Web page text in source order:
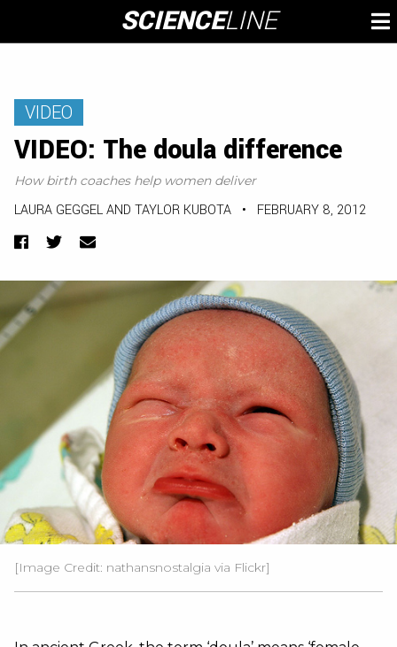
content
SCIENCELINE
VIDEO
VIDEO: The doula difference
How birth coaches help women deliver
LAURA GEGGEL AND TAYLOR KUBOTA • FEBRUARY 8, 2012
Facebook
TwitterEmail
[Image Credit: nathansnostalgia via Flickr]